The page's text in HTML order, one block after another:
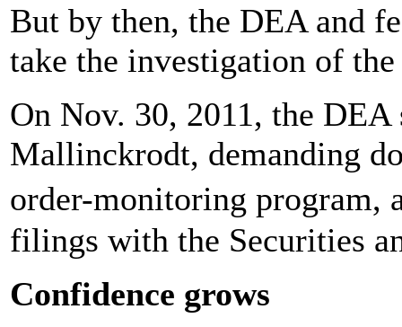
But by then, the DEA and
take the investigation of
On Nov. 30, 2011, the DEA
Mallinckrodt, demanding
order-monitoring program,
filings with the Securities
Confidence grows